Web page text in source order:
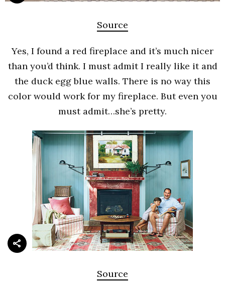
Source
Yes, I found a red fireplace and it’s much nicer
than you’d think. I must admit I really like it and
the duck egg blue walls. There is no way this
color would work for my fireplace. But even you
must admit…she’s pretty.
Source